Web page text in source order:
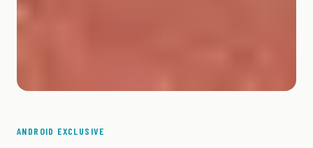
ANDROID EXCLUSIVE